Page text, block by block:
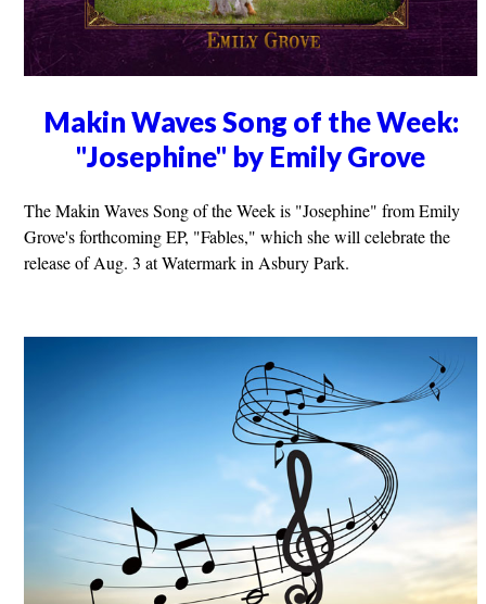
Makin Waves Song of the Week:
"Josephine" by Emily Grove
The Makin Waves Song of the Week is "Josephine" from Emily
Grove's forthcoming EP, "Fables," which she will celebrate the
release of Aug. 3 at Watermark in Asbury Park.